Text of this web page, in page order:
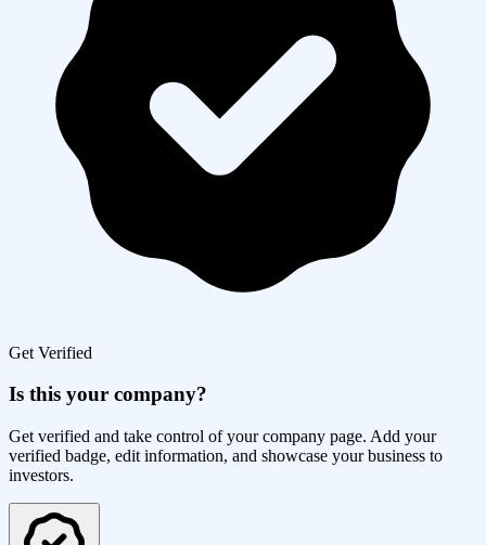
Get Verified
Is this your company?
Get verified and take control of your company page. Add your
verified badge, edit information, and showcase your business to
investors.